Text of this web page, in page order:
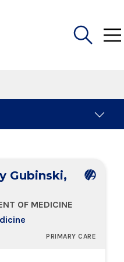
Training
Gubinski,
OF MEDICINE
PRIMARY CARE